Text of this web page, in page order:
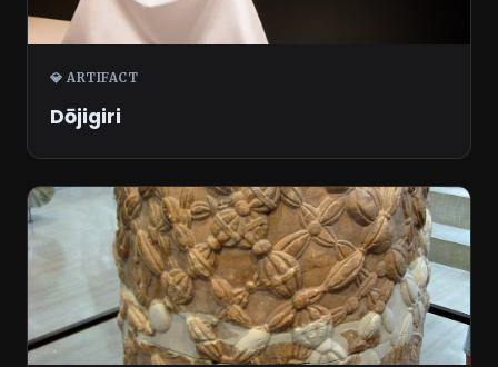
💎 ARTIFACT
Dōjigiri